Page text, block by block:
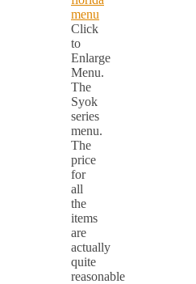
Click
to
Enlarge
Menu.
The
Syok
series
menu.
The
price
for
all
the
items
are
actually
quite
reasonable